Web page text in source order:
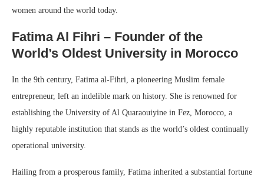
women around the world today.
Fatima Al Fihri – Founder of the
World’s Oldest University in Morocco
In the 9th century, Fatima al-Fihri, a pioneering Muslim female
entrepreneur, left an indelible mark on history. She is renowned for
establishing the University of Al Quaraouiyine in Fez, Morocco, a
highly reputable institution that stands as the world’s oldest continually
operational university.
Hailing from a prosperous family, Fatima inherited a substantial fortune